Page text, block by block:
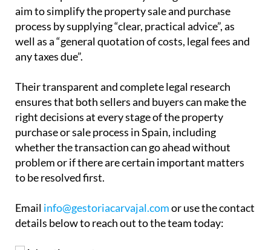
aim to simplify the property sale and purchase
process by supplying “clear, practical advice”, as
well as a “general quotation of costs, legal fees and
any taxes due”.
Their transparent and complete legal research
ensures that both sellers and buyers can make the
right decisions at every stage of the property
purchase or sale process in Spain, including
whether the transaction can go ahead without
problem or if there are certain important matters
to be resolved first.
Email info@gestoriacarvajal.comor use the contact
details below to reach out to the team today: